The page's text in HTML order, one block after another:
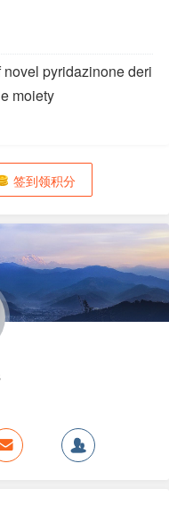
pyridazinone deri
moiety
签到领积分